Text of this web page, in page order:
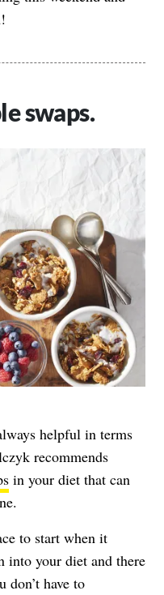
swaps.
helpful in terms
recommends
in your diet that can
to start when it
into your diet and there
don’t have to